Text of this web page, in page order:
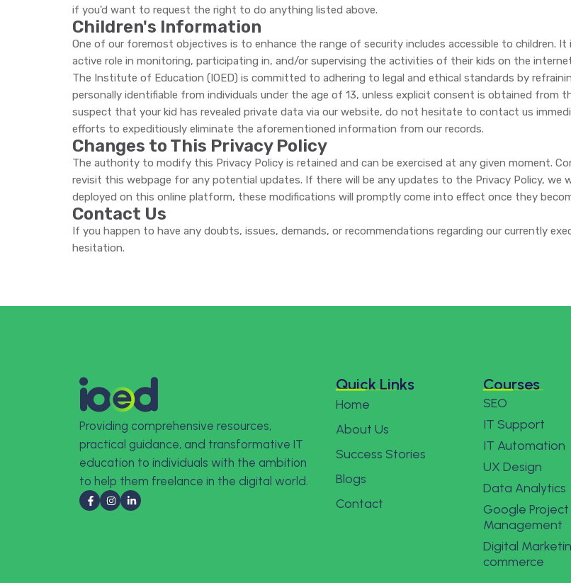
if you'd want to request the right to do anything listed above.
Children's Information
One of our foremost objectives is to enhance the range of security includes accessible to children.
active role in monitoring, participating in, and/or supervising the activities of their kids on the
The Institute of Education (IOED) is committed to adhering to legal and ethical standards by
personally identifiable from individuals under the age of 13, unless explicit consent is obtained from
suspect that your kid has revealed private data via our website, do not hesitate to contact us
efforts to expeditiously eliminate the aforementioned information from our records.
Changes to This Privacy Policy
The authority to modify this Privacy Policy is retained and can be exercised at any given moment.
revisit this webpage for any potential updates. If there will be any updates to the Privacy Policy, we
deployed on this online platform, these modifications will promptly come into effect once they
Contact Us
If you happen to have any doubts, issues, demands, or recommendations regarding our currently
hesitation.
Providing comprehensive resources,
practical guidance, and transformative IT
education to individuals with the ambition
to help them freelance in the digital world.
Quick Links
Home
About Us
Success Stories
Blogs
Contact
Courses
SEO
IT Support
IT Automation
UX Design
Data Analytics
Google Project
Management
Digital
commerce